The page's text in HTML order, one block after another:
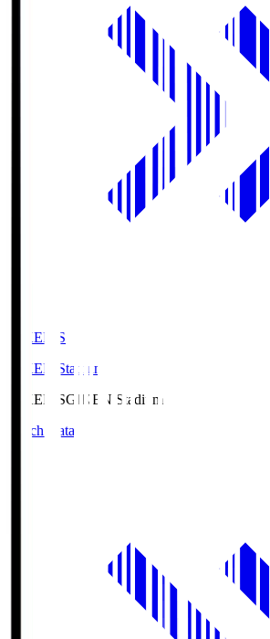
GIKEN.S
GIKEN Stadium
GIKEN.SGIKEN Stadium
Match Data